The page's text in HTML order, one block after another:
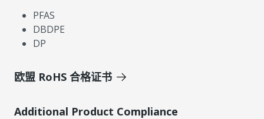
PFAS
DBDPE
DP
欧盟 RoHS 合格证书
Additional Product Compliance